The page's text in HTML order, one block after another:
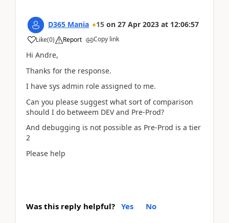
D365 Mania 15 on 27 Apr 2023 at 12:06:57
Like(0) Report Copy link
Hi Andre,
Thanks for the response.
I have sys admin role assigned to me.
Can you please suggest what sort of comparison
should I do betweem DEV and Pre-Prod?
And debugging is not possible as Pre-Prod is a tier
2
Please help
Was this reply helpful? Yes No